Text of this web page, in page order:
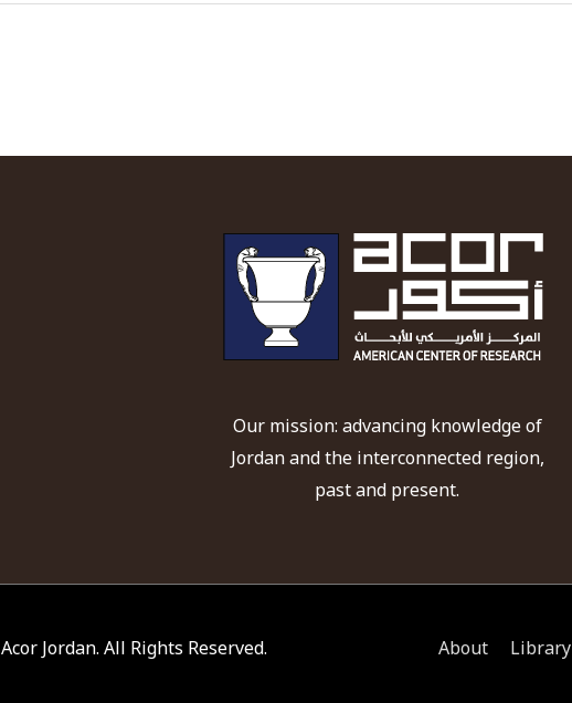
Our mission: advancing knowledge of
Jordan and the interconnected region,
past and present.
Acor Jordan. All Rights Reserved. About Library